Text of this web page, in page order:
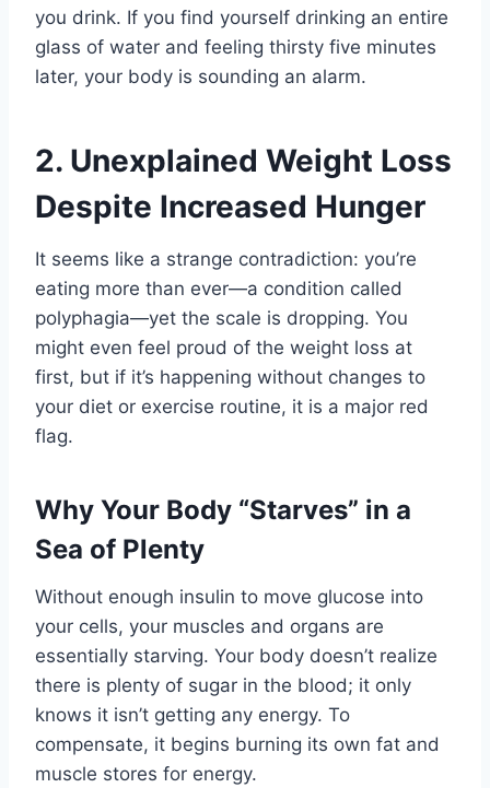
you drink. If you find yourself drinking an entire
glass of water and feeling thirsty five minutes
later, your body is sounding an alarm.
2. Unexplained Weight Loss
Despite Increased Hunger
It seems like a strange contradiction: you’re
eating more than ever—a condition called
polyphagia—yet the scale is dropping. You
might even feel proud of the weight loss at
first, but if it’s happening without changes to
your diet or exercise routine, it is a major red
flag.
Why Your Body “Starves” in a
Sea of Plenty
Without enough insulin to move glucose into
your cells, your muscles and organs are
essentially starving. Your body doesn’t realize
there is plenty of sugar in the blood; it only
knows it isn’t getting any energy. To
compensate, it begins burning its own fat and
muscle stores for energy.